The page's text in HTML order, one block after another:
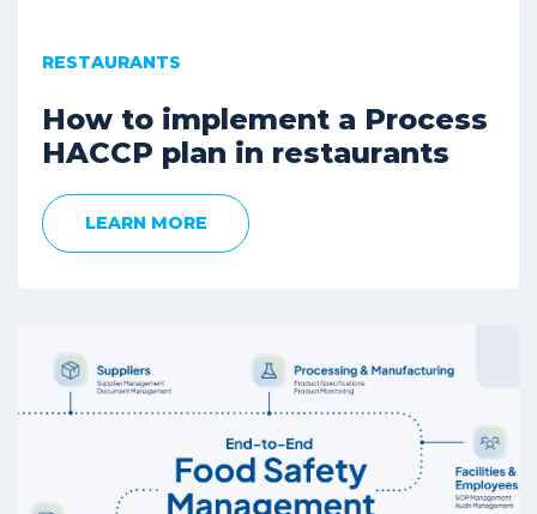
RESTAURANTS
How to implement a Process
HACCP plan in restaurants
LEARN MORE